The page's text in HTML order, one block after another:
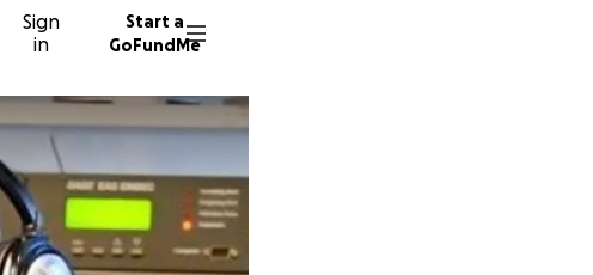
Sign
in
Start a
GoFundMe